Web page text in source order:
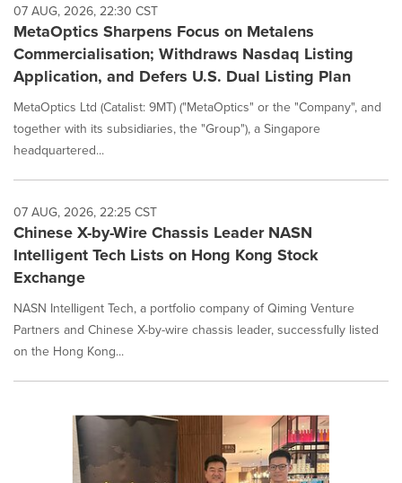
07 AUG, 2026, 22:30 CST
MetaOptics Sharpens Focus on Metalens
Commercialisation; Withdraws Nasdaq Listing
Application, and Defers U.S. Dual Listing Plan
MetaOptics Ltd (Catalist: 9MT) ("MetaOptics" or the "Company", and
together with its subsidiaries, the "Group"), a Singapore
headquartered...
07 AUG, 2026, 22:25 CST
Chinese X-by-Wire Chassis Leader NASN
Intelligent Tech Lists on Hong Kong Stock
Exchange
NASN Intelligent Tech, a portfolio company of Qiming Venture
Partners and Chinese X-by-wire chassis leader, successfully listed
on the Hong Kong...